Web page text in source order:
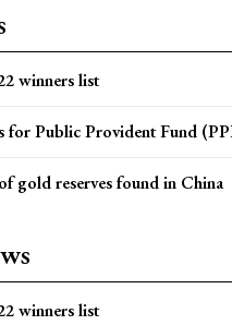
winners list
for Public Provident Fund
gold reserves found in China
winners list